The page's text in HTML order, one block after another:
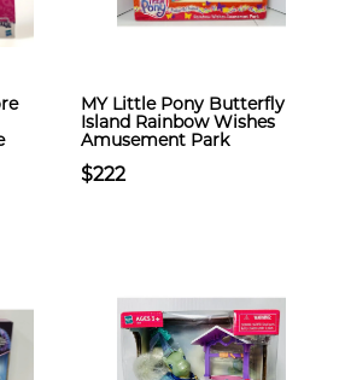
MY Little Pony Butterfly
Island Rainbow Wishes
Amusement Park
$222